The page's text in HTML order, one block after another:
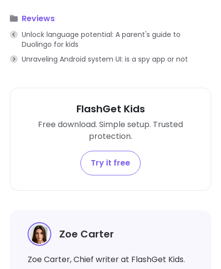
Reviews
Unlock language potential: A parent's guide to
Duolingo for kids
Unraveling Android system UI: is a spy app or not
FlashGet Kids
Free download. Simple setup. Trusted
protection.
Try it free
Zoe Carter
Zoe Carter, Chief writer at FlashGet Kids.